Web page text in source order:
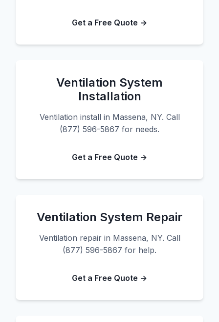
Get a Free Quote →
Ventilation System
Installation
Ventilation install in Massena, NY. Call
(877) 596-5867 for needs.
Get a Free Quote →
Ventilation System Repair
Ventilation repair in Massena, NY. Call
(877) 596-5867 for help.
Get a Free Quote →